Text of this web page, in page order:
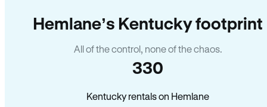
Hemlane’s Kentucky footprint
All of the control, none of the chaos.
330
Kentucky rentals on Hemlane